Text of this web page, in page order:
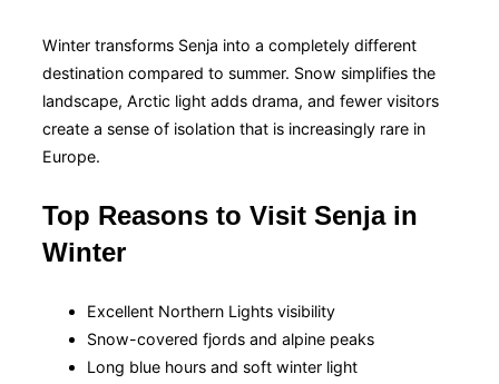
Winter transforms Senja into a completely different
destination compared to summer. Snow simplifies the
landscape, Arctic light adds drama, and fewer visitors
create a sense of isolation that is increasingly rare in
Europe.
Top Reasons to Visit Senja in
Winter
Excellent Northern Lights visibility
Snow-covered fjords and alpine peaks
Long blue hours and soft winter light